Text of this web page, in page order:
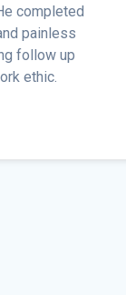
completed
painless
follow up
ethic.